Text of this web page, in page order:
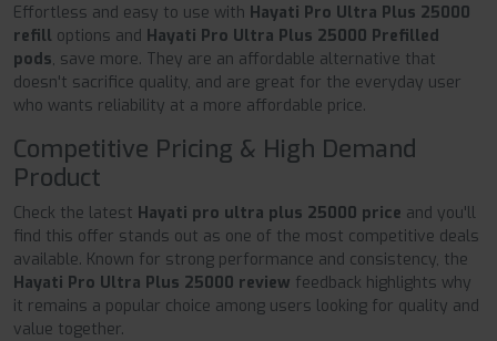
Effortless and easy to use with Hayati Pro Ultra Plus 25000
refill options and Hayati Pro Ultra Plus 25000 Prefilled
pods, save more. They are an affordable alternative that
doesn't sacrifice quality, and are great for the everyday user
who wants reliability at a more affordable price.
Competitive Pricing & High Demand
Product
Check the latest Hayati pro ultra plus 25000 price and you'll
find this offer stands out as one of the most competitive deals
available. Known for strong performance and consistency, the
Hayati Pro Ultra Plus 25000 review feedback highlights why
it remains a popular choice among users looking for quality and
value together.